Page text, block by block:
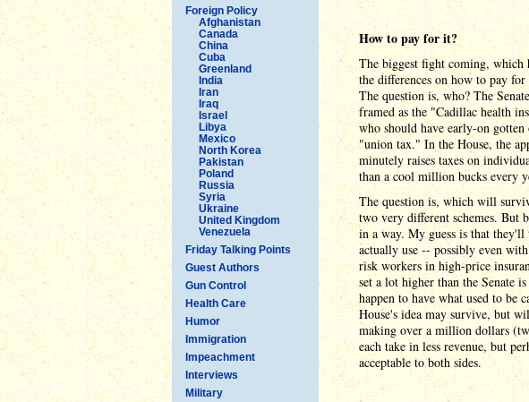
Foreign Policy
Afghanistan
Canada
China
Cuba
Greenland
India
Iran
Iraq
Israel
Libya
Mexico
North Korea
Pakistan
Poland
Russia
Syria
Ukraine
United Kingdom
Venezuela
Friday Talking Points
Guest Authors
Gun Control
Health Care
Humor
Immigration
Impeachment
Interviews
Military
How to pay for it?
The biggest fight coming,
the differences on how to pay
The question is, who? The
framed as the "Cadillac health
who should have early-on
"union tax." In the House, the
minutely raises taxes on
than a cool million bucks every
The question is, which will
two very different schemes. But
in a way. My guess is that they'll
actually use -- possibly even
risk workers in high-price
set a lot higher than the Senate
happen to have what used to
House's idea may survive, but
making over a million dollars
each take in less revenue, but
acceptable to both sides.